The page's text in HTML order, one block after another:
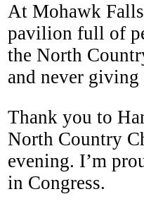
At Mohawk
pavilion full of
the North
and never giving
Thank you to
North Country
evening. I’m
in Congress.